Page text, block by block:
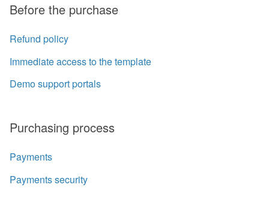
Before the purchase
Refund policy
Immediate access to the template
Demo support portals
Purchasing process
Payments
Payments security